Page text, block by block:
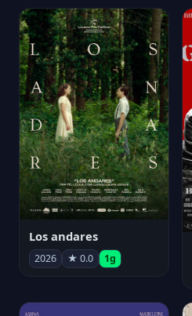
Los andares
2026 ★ 0.0 1g